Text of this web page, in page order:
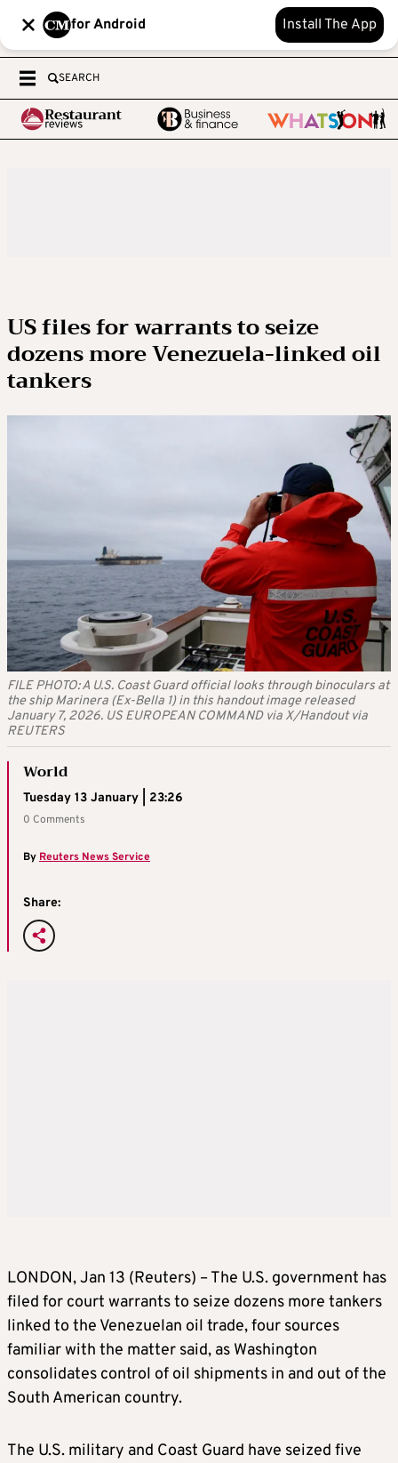
for Android Install The App
SEARCH
US files for warrants to seize
dozens more Venezuela-linked oil
tankers
FILE PHOTO: A U.S. Coast Guard official looks through binoculars at
the ship Marinera (Ex-Bella 1) in this handout image released
January 7, 2026. US EUROPEAN COMMAND via X/Handout via
REUTERS
World
Tuesday 13 January | 23:26
0 Comments
ByReuters News Service
Share:
LONDON, Jan 13 (Reuters) – The U.S. government has
filed for court warrants to seize dozens more tankers
linked to the Venezuelan oil trade, four sources
familiar with the matter said, as Washington
consolidates control of oil shipments in and out of the
South American country.
The U.S. military and Coast Guard have seized five